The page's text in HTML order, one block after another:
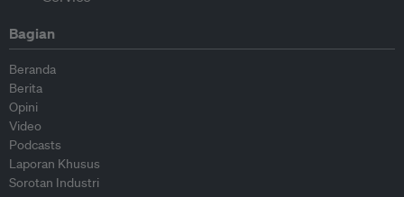
Bagian
Beranda
Berita
Opini
Video
Podcasts
Laporan Khusus
Sorotan Industri